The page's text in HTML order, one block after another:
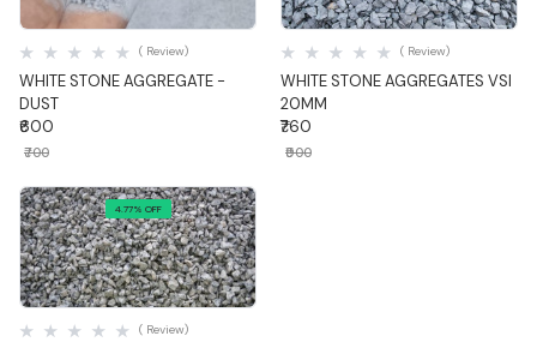
Quick View
WHITE STONE AGGREGATE -
DUST
( Review)
₹600
₹700
Quick View
WHITE STONE AGGREGATES VSI
20MM
( Review)
₹760
₹900
4.77% OFF
Quick View
( Review)